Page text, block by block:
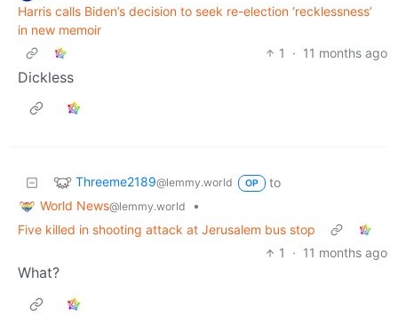
Harris calls Biden’s decision to seek re-election ‘recklessness’
in new memoir
1
· 11 months ago
Dickless
Threeme2189@lemmy.world OP
to
World News@lemmy.world
•
Five killed in shooting attack at Jerusalem bus stop
1
· 11 months ago
What?